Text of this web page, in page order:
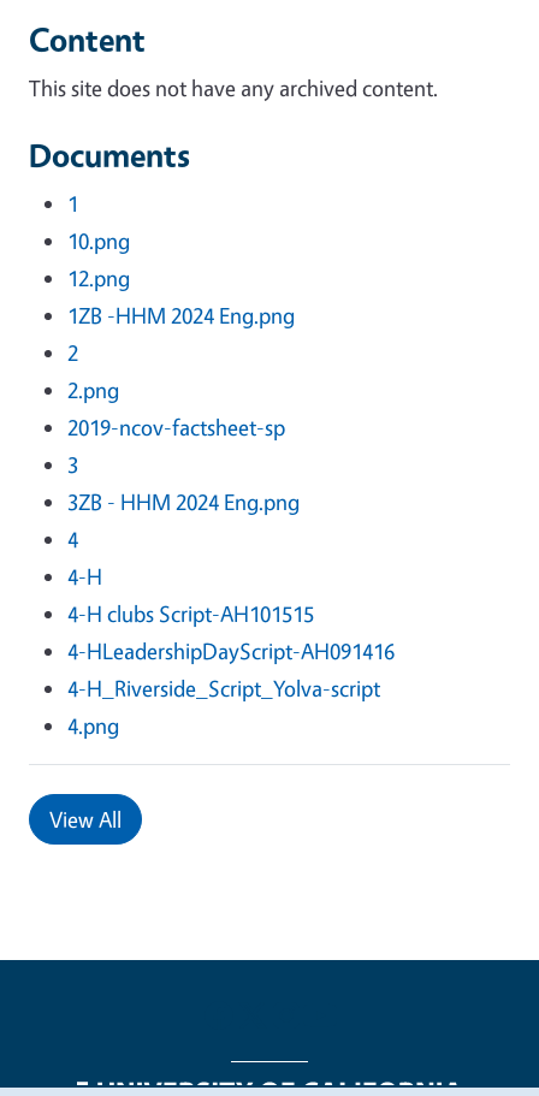
Content
This site does not have any archived content.
Documents
1
10.png
12.png
1ZB -HHM 2024 Eng.png
2
2.png
2019-ncov-factsheet-sp
3
3ZB - HHM 2024 Eng.png
4
4-H
4-H clubs Script-AH101515
4-HLeadershipDayScript-AH091416
4-H_Riverside_Script_Yolva-script
4.png
View All